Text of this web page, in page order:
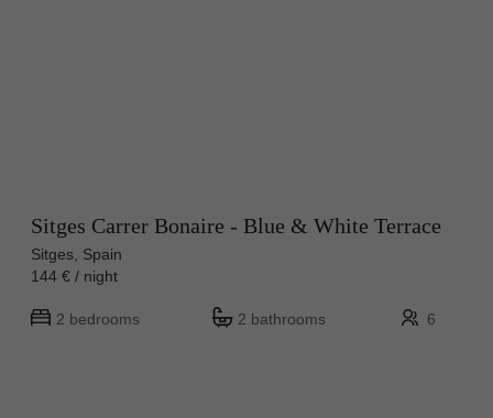
Sitges Carrer Bonaire - Blue & White Terrace
Sitges, Spain
144 € / night
2 bedrooms 2 bathrooms 6